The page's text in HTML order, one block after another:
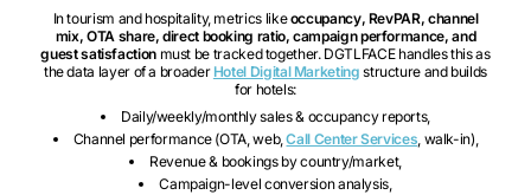
In tourism and hospitality, metrics likeoccupancy, RevPAR, channel
mix, OTA share, direct booking ratio, campaign performance, and
guest satisfactionmust be tracked together. DGTLFACE handles this as
the data layer of a broader Hotel Digital Marketing structure and builds
for hotels:
Daily/weekly/monthly sales & occupancy reports,
Channel performance (OTA, web,Call Center Services , walk-in),
Revenue & bookings by country/market,
Campaign-level conversion analysis,